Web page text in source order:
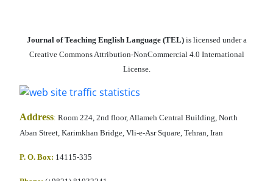
Journal of Teaching English Language (TEL)is licensed under a
Creative Commons Attribution-NonCommercial 4.0 International
License.
Address: Room 224, 2nd floor, Allameh Central Building, North
Aban Street, Karimkhan Bridge, Vli-e-Asr Square, Tehran, Iran
P. O. Box: 14115-335